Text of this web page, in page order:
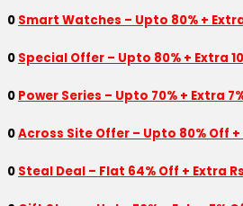
0 Smart Watches – Upto 80% +
0 Special Offer – Upto 80% + Extra
0 Power Series – Upto 70% + Extra
0Across Site Offer – Upto 80% Off
0 Steal Deal – Flat 64% Off + Extra